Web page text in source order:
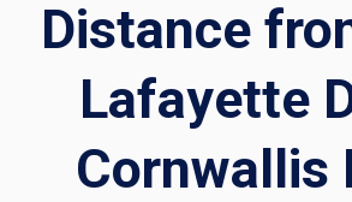
Distance
Lafayette
Cornwallis